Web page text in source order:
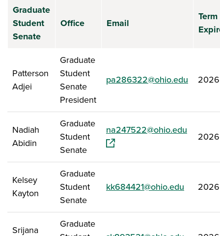
Graduate
Student
Senate
Office Email
Term
Patterson
Adjei
Graduate
Student
Senate
President
pa286322@ohio.edu 2026
Nadiah
Abidin
Graduate
Student
Senate
na247522@ohio.edu
2026
Kelsey
Kayton
Graduate
Student
Senate
kk684421@ohio.edu 2026
Srijana
Graduate